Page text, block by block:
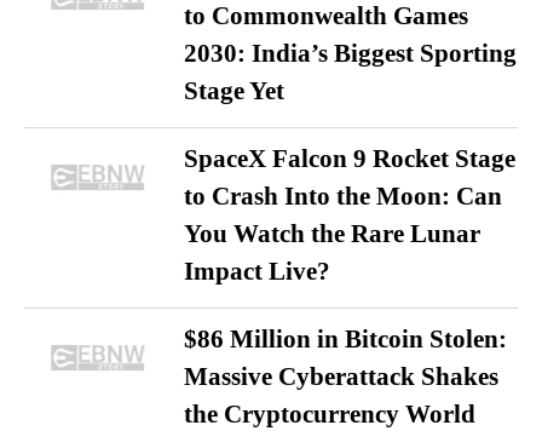
to Commonwealth Games
2030: India’s Biggest Sporting
Stage Yet
SpaceX Falcon 9 Rocket Stage
to Crash Into the Moon: Can
You Watch the Rare Lunar
Impact Live?
$86 Million in Bitcoin Stolen:
Massive Cyberattack Shakes
the Cryptocurrency World